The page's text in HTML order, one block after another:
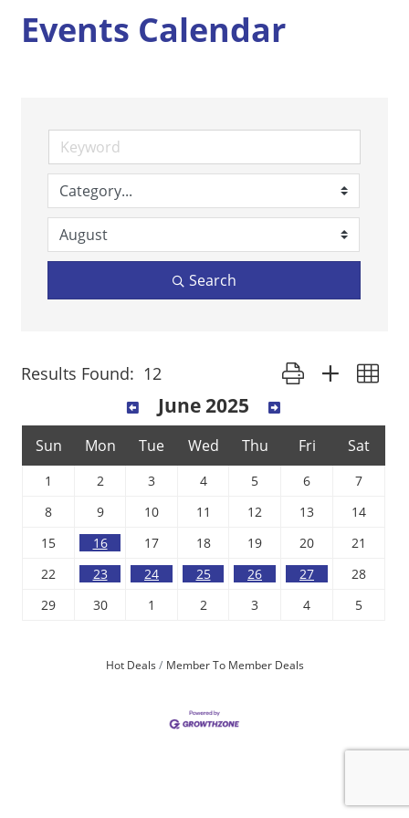
Events Calendar
Search
Results Found: 12 Button group with
June 2025
Sun Mon Tue Wed Thu Fri Sat
1 2 3 4 5 6
7
8
9 10 11 12 13
14
15
16 17 18 19 20
21
22
23 24 25 26 27
28
29
30 1 2 3 4 5
Hot Deals Member To Member Deals